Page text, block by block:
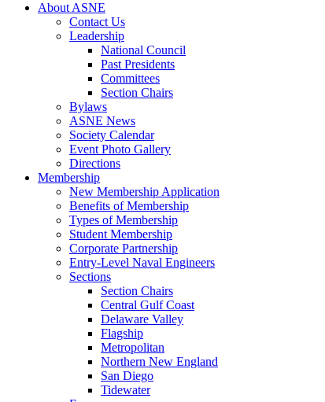
About ASNE
Contact Us
Leadership
National Council
Past Presidents
Committees
Section Chairs
Bylaws
ASNE News
Society Calendar
Event Photo Gallery
Directions
Membership
New Membership Application
Benefits of Membership
Types of Membership
Student Membership
Corporate Partnership
Entry-Level Naval Engineers
Sections
Section Chairs
Central Gulf Coast
Delaware Valley
Flagship
Metropolitan
Northern New England
San Diego
Tidewater